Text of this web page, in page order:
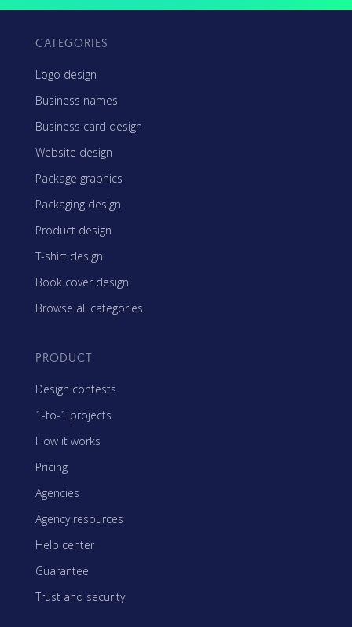
CATEGORIES
Logo design
Business names
Business card design
Website design
Package graphics
Packaging design
Product design
T-shirt design
Book cover design
Browse all categories
PRODUCT
Design contests
1-to-1 projects
How it works
Pricing
Agencies
Agency resources
Help center
Guarantee
Trust and security